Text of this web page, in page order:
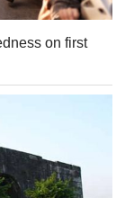
on first